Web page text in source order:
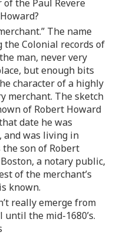
the Paul Revere
The name
the Colonial records of
man, never very
but enough bits
character of a highly
merchant. The sketch
of Robert Howard
date he was
and was living in
son of Robert
a notary public,
of the merchant’s
known.
really emerge from
the mid-1680’s.